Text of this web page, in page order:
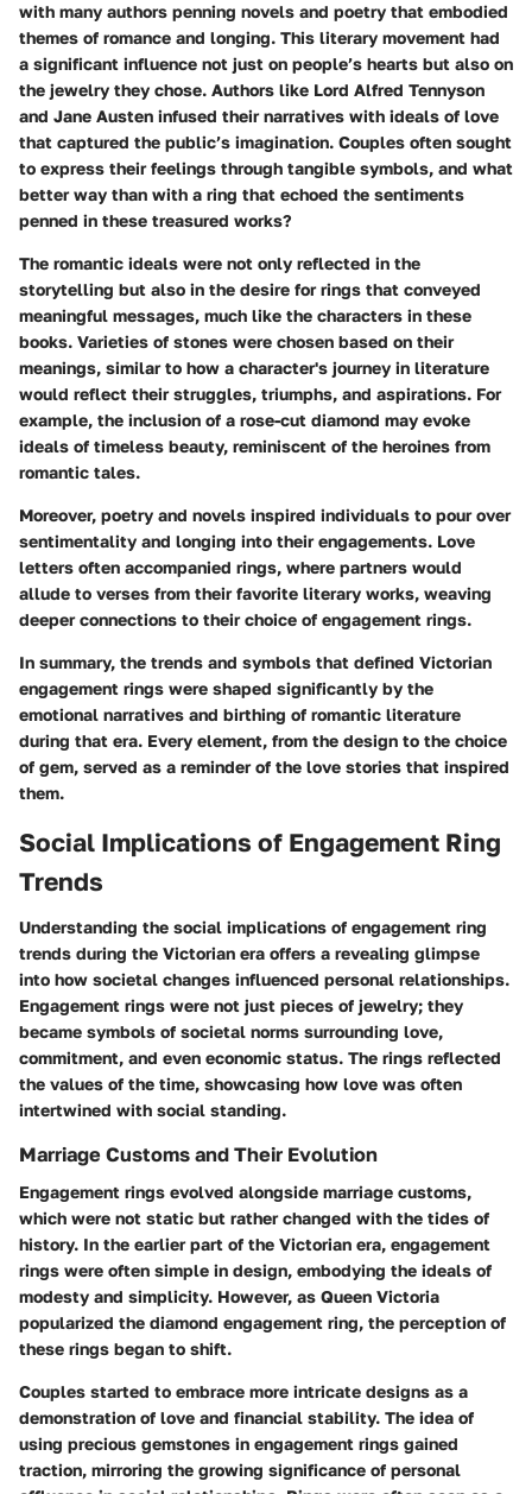
with many authors penning novels and poetry that embodied
themes of romance and longing. This literary movement had
a significant influence not just on people’s hearts but also on
the jewelry they chose. Authors like Lord Alfred Tennyson
and Jane Austen infused their narratives with ideals of love
that captured the public’s imagination. Couples often sought
to express their feelings through tangible symbols, and what
better way than with a ring that echoed the sentiments
penned in these treasured works?
The romantic ideals were not only reflected in the
storytelling but also in the desire for rings that conveyed
meaningful messages, much like the characters in these
books. Varieties of stones were chosen based on their
meanings, similar to how a character's journey in literature
would reflect their struggles, triumphs, and aspirations. For
example, the inclusion of a rose-cut diamond may evoke
ideals of timeless beauty, reminiscent of the heroines from
romantic tales.
Moreover, poetry and novels inspired individuals to pour over
sentimentality and longing into their engagements. Love
letters often accompanied rings, where partners would
allude to verses from their favorite literary works, weaving
deeper connections to their choice of engagement rings.
In summary, the trends and symbols that defined Victorian
engagement rings were shaped significantly by the
emotional narratives and birthing of romantic literature
during that era. Every element, from the design to the choice
of gem, served as a reminder of the love stories that inspired
them.
Social Implications of Engagement Ring
Trends
Understanding the social implications of engagement ring
trends during the Victorian era offers a revealing glimpse
into how societal changes influenced personal relationships.
Engagement rings were not just pieces of jewelry; they
became symbols of societal norms surrounding love,
commitment, and even economic status. The rings reflected
the values of the time, showcasing how love was often
intertwined with social standing.
Marriage Customs and Their Evolution
Engagement rings evolved alongside marriage customs,
which were not static but rather changed with the tides of
history. In the earlier part of the Victorian era, engagement
rings were often simple in design, embodying the ideals of
modesty and simplicity. However, as Queen Victoria
popularized the diamond engagement ring, the perception of
these rings began to shift.
Couples started to embrace more intricate designs as a
demonstration of love and financial stability. The idea of
using precious gemstones in engagement rings gained
traction, mirroring the growing significance of personal